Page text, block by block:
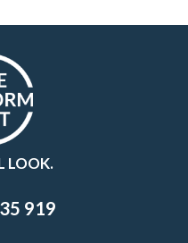
LOOK.
919